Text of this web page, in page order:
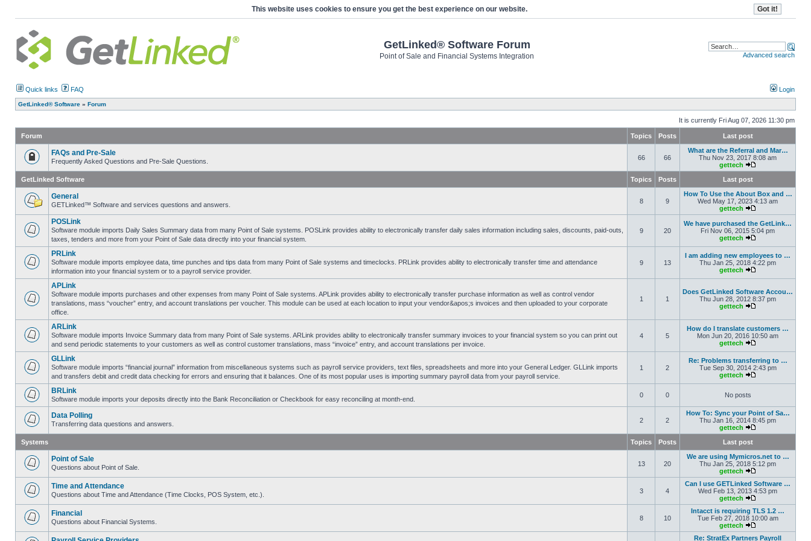
This website uses cookies to ensure you get the best experience on our website.
GetLinked® Software Forum
Point of Sale and Financial Systems Integration Advanced search
Quick links FAQ Login
GetLinked® Software » Forum
It is currently Fri Aug 07, 2026 11:30 pm
Forum Topics Posts Last post
FAQs and Pre-Sale
Frequently Asked Questions and Pre-Sale Questions. 66 66
What are the Referral and Mar…
Thu Nov 23, 2017 8:08 am
gettech
GetLinked Software
Topics Posts Last post
General
GETLinked™ Software and services questions and answers. 8 9
How To Use the About Box and …
Wed May 17, 2023 4:13 am
gettech
POSLink
Software module imports Daily Sales Summary data from many Point of Sale systems. POSLink provides ability to electronically transfer daily sales information including sales, discounts, paid-outs,
taxes, tenders and more from your Point of Sale data directly into your financial system.
9 20
We have purchased the GetLink…
Fri Nov 06, 2015 5:04 pm
gettech
PRLink
Software module imports employee data, time punches and tips data from many Point of Sale systems and timeclocks. PRLink provides ability to electronically transfer time and attendance
information into your financial system or to a payroll service provider.
9 13
I am adding new employees to …
Thu Jan 25, 2018 4:22 pm
gettech
APLink
Software module imports purchases and other expenses from many Point of Sale systems. APLink provides ability to electronically transfer purchase information as well as control vendor
translations, mass “voucher” entry, and account translations per voucher. This module can be used at each location to input your vendor&apos;s invoices and then uploaded to your corporate
office.
1 1
Does GetLinked Software Accou…
Thu Jun 28, 2012 8:37 pm
gettech
ARLink
Software module imports Invoice Summary data from many Point of Sale systems. ARLink provides ability to electronically transfer summary invoices to your financial system so you can print out
and send periodic statements to your customers as well as control customer translations, mass “invoice” entry, and account translations per invoice.
4 5
How do I translate customers …
Mon Jun 20, 2016 10:50 am
gettech
GLLink
Software module imports “financial journal” information from miscellaneous systems such as payroll service providers, text files, spreadsheets and more into your General Ledger. GLLink imports
and transfers debit and credit data checking for errors and ensuring that it balances. One of its most popular uses is importing summary payroll data from your payroll service.
1 2
Re: Problems transferring to …
Tue Sep 30, 2014 2:43 pm
gettech
BRLink
Software module imports your deposits directly into the Bank Reconciliation or Checkbook for easy reconciling at month-end.
0 0 No posts
Data Polling
Transferring data questions and answers. 2 2
How To: Sync your Point of Sa…
Thu Jan 16, 2014 8:45 pm
gettech
Systems
Topics Posts Last post
Point of Sale
Questions about Point of Sale. 13 20
We are using Mymicros.net to …
Thu Jan 25, 2018 5:12 pm
gettech
Time and Attendance
Questions about Time and Attendance (Time Clocks, POS System, etc.). 3 4
Can I use GETLinked Software …
Wed Feb 13, 2013 4:53 pm
gettech
Financial
Questions about Financial Systems. 8 10
Intacct is requiring TLS 1.2 …
Tue Feb 27, 2018 10:00 am
gettech
Re: StratEx Partners Payroll